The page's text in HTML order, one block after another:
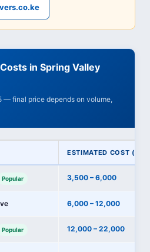
in Spring Valley
— final price depends on volume,
ESTIMATED COST
Popular 3,500 – 6,000
6,000 – 12,000
Popular 12,000 – 22,000